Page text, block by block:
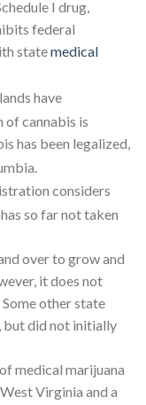
I drug,
federal
statemedical
have
cannabis is
has been legalized,
considers
so far not taken
over to grow and
it does not
other state
but did not initially
medical marijuana
Virginia and a